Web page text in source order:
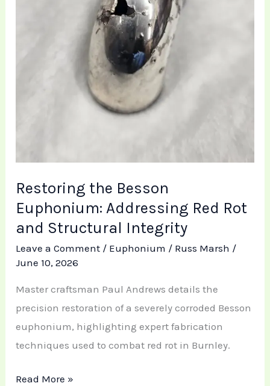
Restoring the Besson
Euphonium: Addressing Red Rot
and Structural Integrity
Leave a Comment / Euphonium / Russ Marsh /
June 10, 2026
Master craftsman Paul Andrews details the
precision restoration of a severely corroded Besson
euphonium, highlighting expert fabrication
techniques used to combat red rot in Burnley.
Read More »